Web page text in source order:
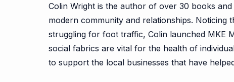
Colin Wright is the author of over 30 books
modern community and relationships. Noticing
struggling for foot traffic, Colin launched MKE
social fabrics are vital for the health of
to support the local businesses that have